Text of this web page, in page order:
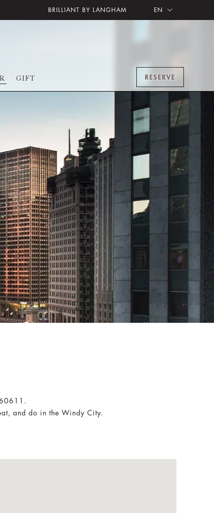
BRILLIANT BY LANGHAM EN
GIFT RESERVE
and do in the Windy City.